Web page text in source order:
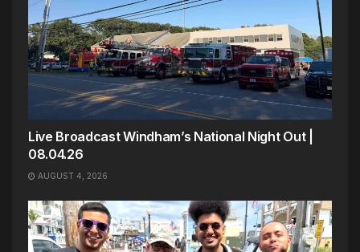
Live Broadcast Windham’s National Night Out |
08.04.26
AUGUST 4, 2026